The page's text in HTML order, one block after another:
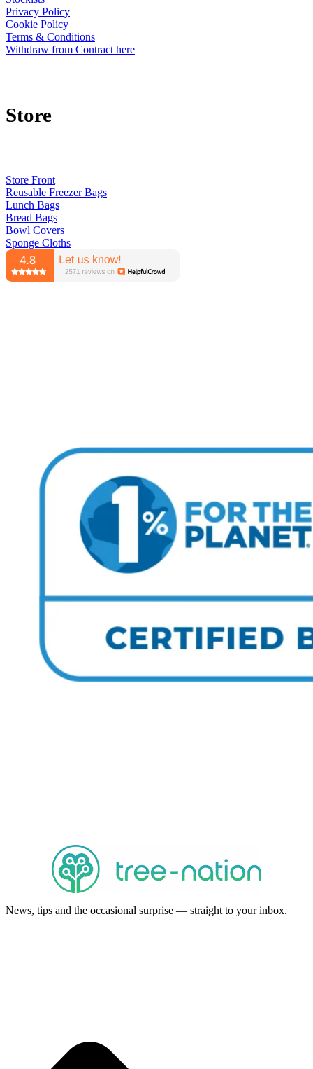
Privacy Policy
Cookie Policy
Terms & Conditions
Withdraw from Contract here
Store
Store Front
Reusable Freezer Bags
Lunch Bags
Bread Bags
Bowl Covers
Sponge Cloths
News, tips and the occasional surprise — straight to your inbox.